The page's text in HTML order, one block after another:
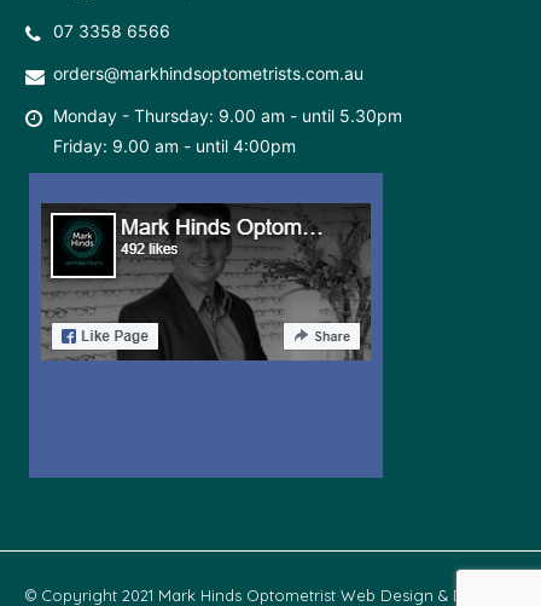
07 3358 6566
orders@markhindsoptometrists.com.au
Monday - Thursday: 9.00 am - until 5.30pm
Friday: 9.00 am - until 4:00pm
© Copyright 2021 Mark Hinds Optometrist Web Design & Develop